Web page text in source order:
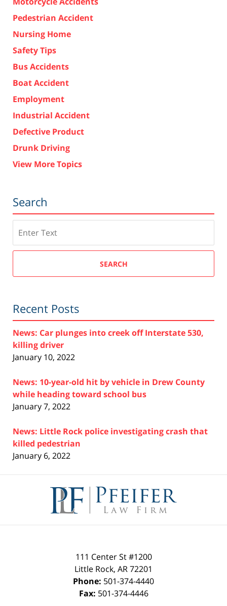
Pedestrian Accident
Nursing Home
Safety Tips
Bus Accidents
Boat Accident
Employment
Industrial Accident
Defective Product
Drunk Driving
View More Topics
Search
SEARCH
Recent Posts
News: Car plunges into creek off Interstate 530,
killing driver
January 10, 2022
News: 10-year-old hit by vehicle in Drew County
while heading toward school bus
January 7, 2022
News: Little Rock police investigating crash that
killed pedestrian
January 6, 2022
Information
111 Center St #1200
Little Rock, AR72201
Phone: 501-374-4440
Fax: 501-374-4446